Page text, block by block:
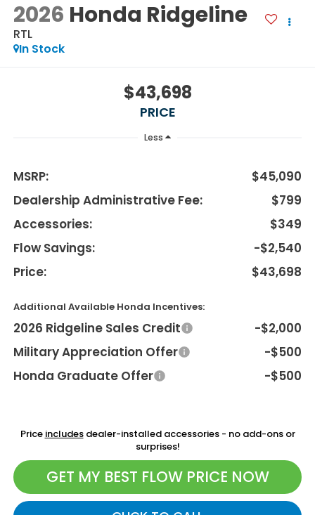
2026 Honda Ridgeline
RTL
In Stock
$43,698
PRICE
Less
MSRP:
$45,090
Dealership Administrative Fee:
$799
Accessories:
$349
Flow Savings:
-$2,540
Price:
$43,698
Additional Available Honda Incentives:
2026 Ridgeline Sales Credit
-$2,000
Military Appreciation Offer
-$500
Honda Graduate Offer
-$500
Price includesdealer-installed accessories - no add-ons or
surprises!
GET MY BEST FLOW PRICE NOW